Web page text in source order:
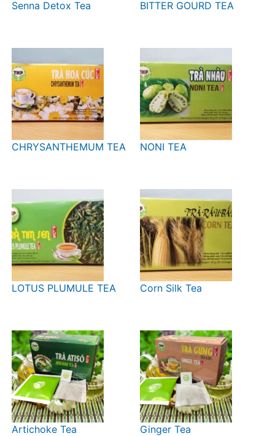
Senna Detox Tea BITTER GOURD TEA
CHRYSANTHEMUM TEA NONI TEA
LOTUS PLUMULE TEA Corn Silk Tea
Artichoke Tea Ginger Tea